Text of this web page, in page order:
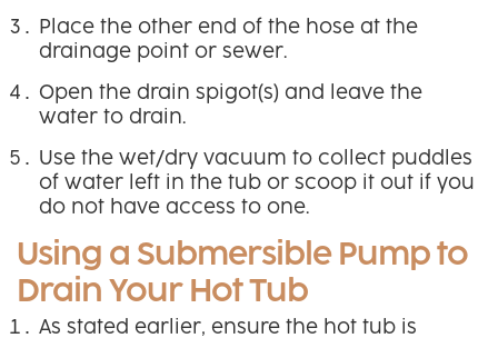
Place the other end of the hose at the
drainage point or sewer.
Open the drain spigot(s) and leave the
water to drain.
Use the wet/dry vacuum to collect puddles
of water left in the tub or scoop it out if you
do not have access to one.
Using a Submersible Pump to
Drain Your Hot Tub
As stated earlier, ensure the hot tub is